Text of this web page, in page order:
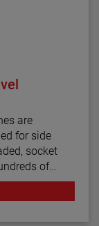
are
for side
socket
of